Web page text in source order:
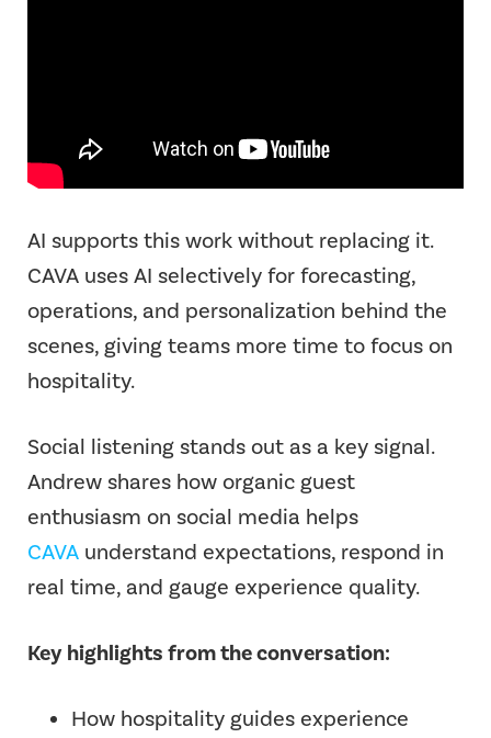
AI supports this work without replacing it.
CAVA uses AI selectively for forecasting,
operations, and personalization behind the
scenes, giving teams more time to focus on
hospitality.
Social listening stands out as a key signal.
Andrew shares how organic guest
enthusiasm on social media helps
CAVA understand expectations, respond in
real time, and gauge experience quality.
Key highlights from the conversation:
How hospitality guides experience